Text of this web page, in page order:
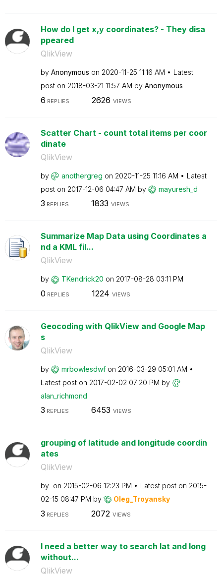
How do I get x,y coordinates? - They disa
ppeared
QlikView
by Anonymous on ‎2020-11-25 11:16 AM
Latest
post on ‎2018-03-21 11:57 AM by Anonymous
6 REPLIES 2626 VIEWS
Scatter Chart - count total items per coor
dinate
QlikView
by anothergreg on ‎2020-11-25 11:16 AM
Latest
post on ‎2017-12-06 04:47 AM by mayuresh_d
3 REPLIES 1833 VIEWS
Summarize Map Data using Coordinates a
nd a KML fil...
QlikView
by TKendrick20 on ‎2017-08-28 03:11 PM
0 REPLIES 1224 VIEWS
Geocoding with QlikView and Google Map
s
QlikView
by mrbowlesdwf on ‎2016-03-29 05:01 AM
Latest post on ‎2017-02-02 07:20 PM by
alan_richmond
3 REPLIES 6453 VIEWS
grouping of latitude and longitude coordin
ates
QlikView
by on ‎2015-02-06 12:23 PM Latest post on ‎2015-
02-15 08:47 PM by Oleg_Troyansky
3 REPLIES 2072 VIEWS
I need a better way to search lat and long
without...
QlikView